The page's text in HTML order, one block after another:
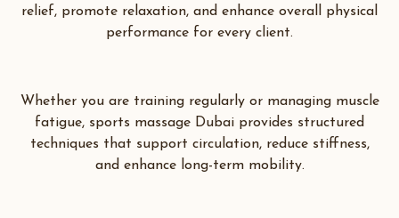
relief, promote relaxation, and enhance overall physical
performance for every client.
Whether you are training regularly or managing muscle
fatigue, sports massage Dubai provides structured
techniques that support circulation, reduce stiffness,
and enhance long-term mobility.